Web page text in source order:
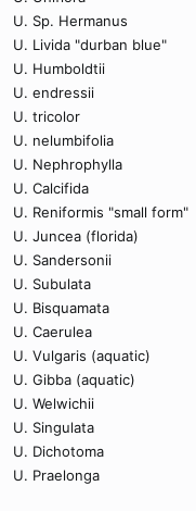
U. Sp. Hermanus
U. Livida "durban blue"
U. Humboldtii
U. endressii
U. tricolor
U. nelumbifolia
U. Nephrophylla
U. Calcifida
U. Reniformis "small form"
U. Juncea (florida)
U. Sandersonii
U. Subulata
U. Bisquamata
U. Caerulea
U. Vulgaris (aquatic)
U. Gibba (aquatic)
U. Welwichii
U. Singulata
U. Dichotoma
U. Praelonga